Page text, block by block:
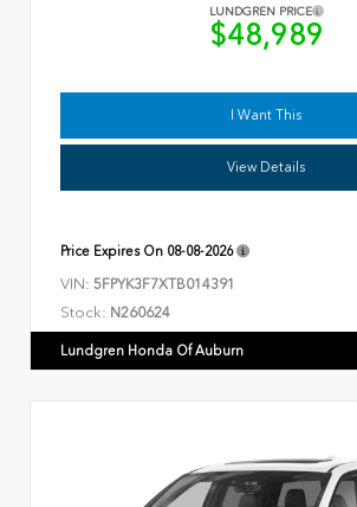
LUNDGREN PRICE
$48,989
I Want This
View Details
Price Expires On 08-08-2026
VIN: 5FPYK3F7XTB014391
Stock: N260624
Lundgren Honda Of Auburn